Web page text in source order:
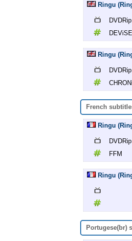
Ringu
DVDRip
DEViSE
Ringu
DVDRip
French
Ringu
DVDRip
FFM
Ringu
Portugese(br)